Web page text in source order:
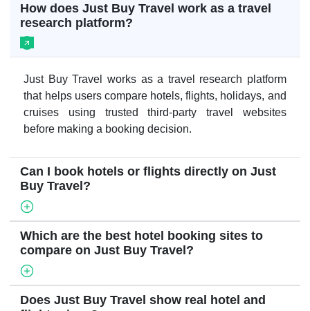
How does Just Buy Travel work as a travel
research platform?
Just Buy Travel works as a travel research platform
that helps users compare hotels, flights, holidays, and
cruises using trusted third-party travel websites
before making a booking decision.
Can I book hotels or flights directly on Just
Buy Travel?
Which are the best hotel booking sites to
compare on Just Buy Travel?
Does Just Buy Travel show real hotel and